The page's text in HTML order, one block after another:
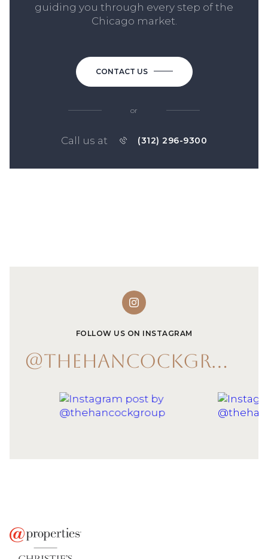
guiding you through every step of the
Chicago market.
CONTACT US
or
Call us at (312) 296-9300
FOLLOW US ON INSTAGRAM
@THEHANCOCKGROUP